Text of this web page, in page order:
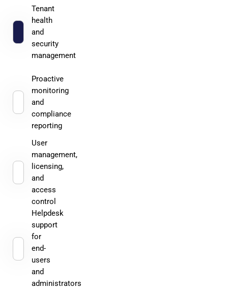
Tenant
health
and
security
management
Proactive
monitoring
and
compliance
reporting
User
management,
licensing,
and
access
control
Helpdesk
support
for
end-
users
and
administrators